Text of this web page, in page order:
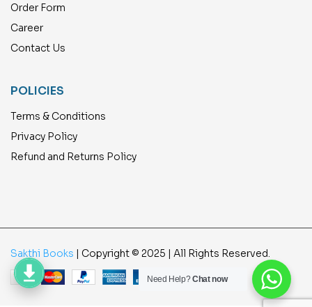
Order Form
Career
Contact Us
POLICIES
Terms & Conditions
Privacy Policy
Refund and Returns Policy
Sakthi Books | Copyright © 2025 | All Rights Reserved.
Need Help?Chat now